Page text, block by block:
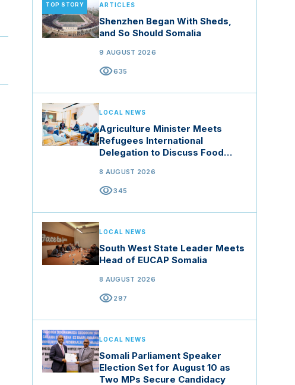
TOP STORY ARTICLES
Shenzhen Began With Sheds,
and So Should Somalia
9 AUGUST 2026
visibility635
LOCAL NEWS
Agriculture Minister Meets
Refugees International
Delegation to Discuss Food
8 AUGUST 2026
visibility345
LOCAL NEWS
South West State Leader Meets
Head of EUCAP Somalia
8 AUGUST 2026
visibility297
LOCAL NEWS
Somali Parliament Speaker
Election Set for August 10 as
Two MPs Secure Candidacy